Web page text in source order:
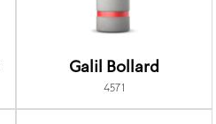
Galil Bollard
4571